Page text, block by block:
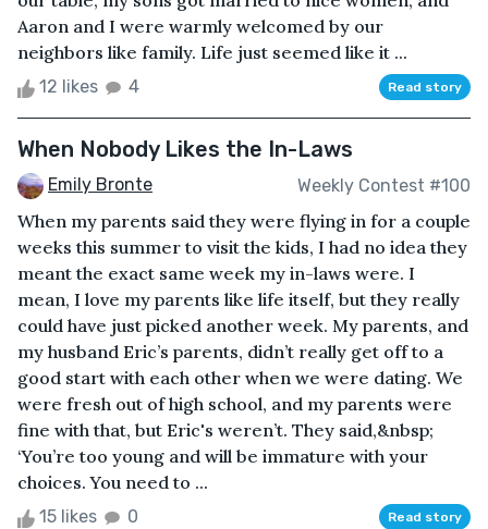
Aaron and I were warmly welcomed by our
neighbors like family. Life just seemed like it ...
12 likes 4 Read story
When Nobody Likes the In-Laws
Emily Bronte Weekly Contest #100
When my parents said they were flying in for a couple
weeks this summer to visit the kids, I had no idea they
meant the exact same week my in-laws were. I
mean, I love my parents like life itself, but they really
could have just picked another week. My parents, and
my husband Eric’s parents, didn’t really get off to a
good start with each other when we were dating. We
were fresh out of high school, and my parents were
fine with that, but Eric's weren’t. They said,&nbsp;
‘You’re too young and will be immature with your
choices. You need to ...
15 likes 0 Read story